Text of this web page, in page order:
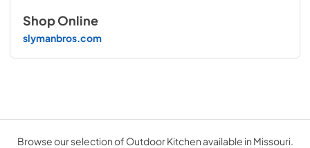
Shop Online
slymanbros.com
Browse our selection of Outdoor Kitchen available in Missouri.